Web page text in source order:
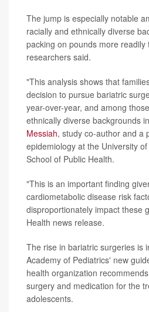
The jump is especially notable
racially and ethnically diverse
packing on pounds more readily
researchers said.
"This analysis shows that
decision to pursue bariatric
year-over-year, and among
ethnically diverse backgrounds
Messiah, study co-author and a
epidemiology at the University
School of Public Health.
"This is an important finding
cardiometabolic disease risk
disproportionately impact these
Health news release.
The rise in bariatric surgeries is
Academy of Pediatrics' new
health organization
surgery and medication for the
adolescents.